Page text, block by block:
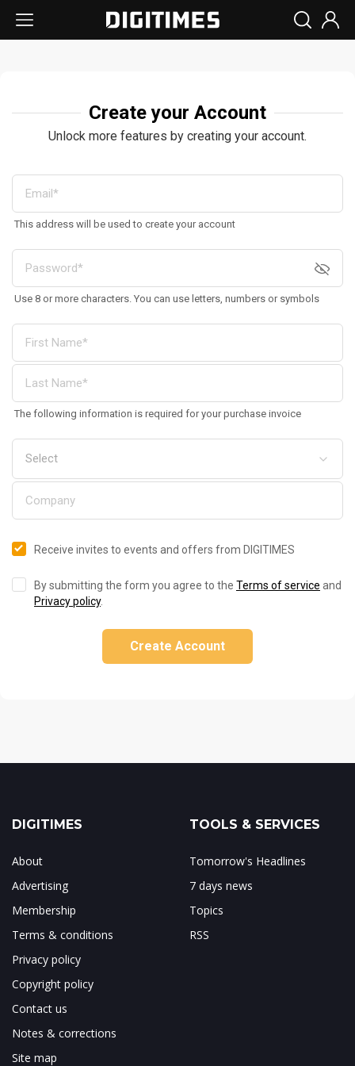
Create your Account
Unlock more features by creating your account.
This address will be used to create your account
Use 8 or more characters. You can use letters, numbers or symbols
The following information is required for your purchase invoice
Receive invites to events and offers from DIGITIMES
By submitting the form you agree to the Terms of service and
Privacy policy.
Create Account
DIGITIMES
About
Advertising
Membership
Terms & conditions
Privacy policy
Copyright policy
Contact us
Notes & corrections
Site map
TOOLS & SERVICES
Tomorrow's Headlines
7 days news
Topics
RSS